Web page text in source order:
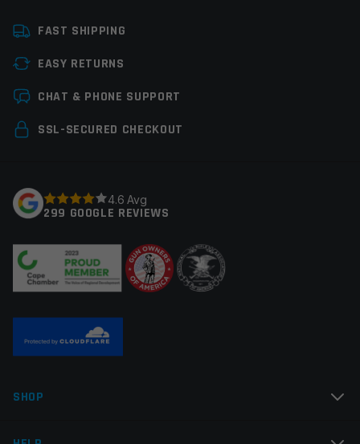
Colors
Leave a review
Your email address will not be published.
Your review*
FAST SHIPPING
EASY RETURNS
CHAT & PHONE SUPPORT
SSL-SECURED CHECKOUT
4.6 Avg
299 GOOGLE REVIEWS
SHOP